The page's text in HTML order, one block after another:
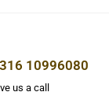
10996080
us a call